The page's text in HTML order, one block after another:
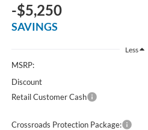
-$5,250
SAVINGS
Less
MSRP:
Discount
Retail Customer Cash
Crossroads Protection Package: